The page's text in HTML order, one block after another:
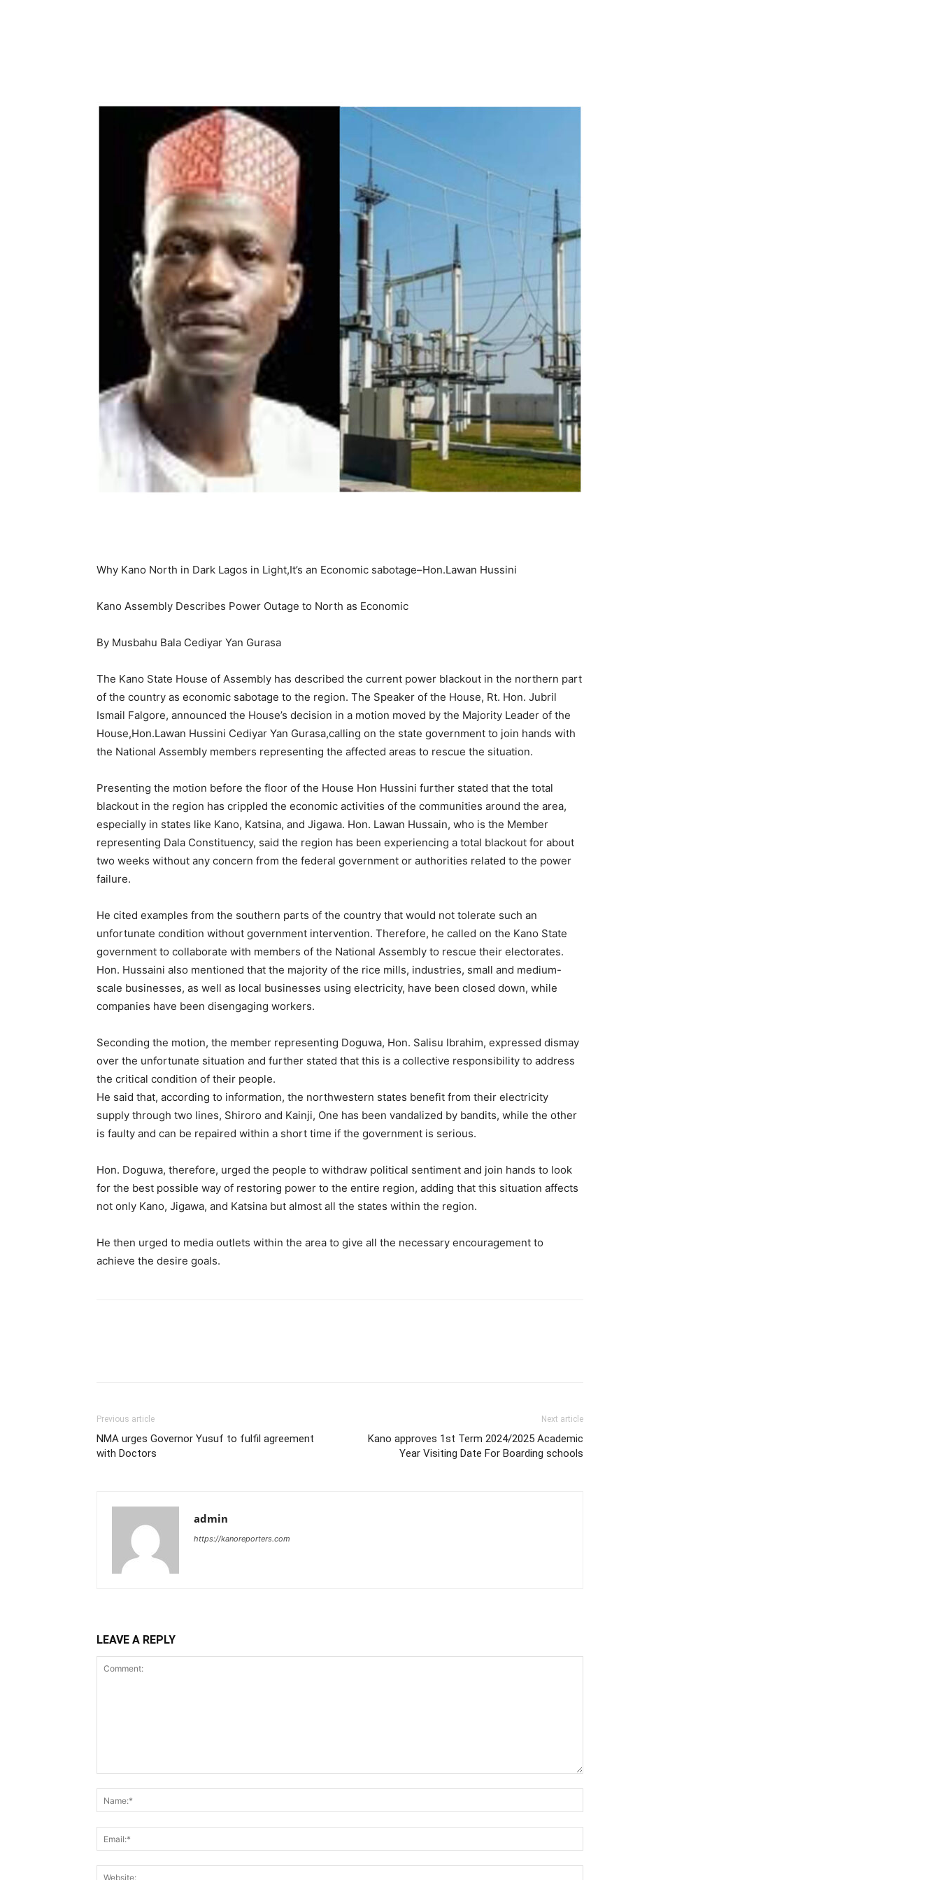
Why Kano North in Dark Lagos in Light,It’s an Economic sabotage–Hon.Lawan Hussini
Kano Assembly Describes Power Outage to North as Economic
By Musbahu Bala Cediyar Yan Gurasa
The Kano State House of Assembly has described the current power blackout in the northern part
of the country as economic sabotage to the region. The Speaker of the House, Rt. Hon. Jubril
Ismail Falgore, announced the House’s decision in a motion moved by the Majority Leader of the
House,Hon.Lawan Hussini Cediyar Yan Gurasa,calling on the state government to join hands with
the National Assembly members representing the affected areas to rescue the situation.
Presenting the motion before the floor of the House Hon Hussini further stated that the total
blackout in the region has crippled the economic activities of the communities around the area,
especially in states like Kano, Katsina, and Jigawa. Hon. Lawan Hussain, who is the Member
representing Dala Constituency, said the region has been experiencing a total blackout for about
two weeks without any concern from the federal government or authorities related to the power
failure.
He cited examples from the southern parts of the country that would not tolerate such an
unfortunate condition without government intervention. Therefore, he called on the Kano State
government to collaborate with members of the National Assembly to rescue their electorates.
Hon. Hussaini also mentioned that the majority of the rice mills, industries, small and medium-
scale businesses, as well as local businesses using electricity, have been closed down, while
companies have been disengaging workers.
Seconding the motion, the member representing Doguwa, Hon. Salisu Ibrahim, expressed dismay
over the unfortunate situation and further stated that this is a collective responsibility to address
the critical condition of their people.
He said that, according to information, the northwestern states benefit from their electricity
supply through two lines, Shiroro and Kainji, One has been vandalized by bandits, while the other
is faulty and can be repaired within a short time if the government is serious.
Hon. Doguwa, therefore, urged the people to withdraw political sentiment and join hands to look
for the best possible way of restoring power to the entire region, adding that this situation affects
not only Kano, Jigawa, and Katsina but almost all the states within the region.
He then urged to media outlets within the area to give all the necessary encouragement to
achieve the desire goals.
Previous article
NMA urges Governor Yusuf to fulfil agreement
with Doctors
Next article
Kano approves 1st Term 2024/2025 Academic
Year Visiting Date For Boarding schools
admin
https://kanoreporters.com
LEAVE A REPLY